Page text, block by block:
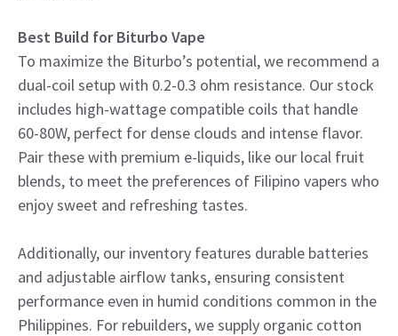
Best Build for Biturbo Vape
To maximize the Biturbo’s potential, we recommend a
dual-coil setup with 0.2-0.3 ohm resistance. Our stock
includes high-wattage compatible coils that handle
60-80W, perfect for dense clouds and intense flavor.
Pair these with premium e-liquids, like our local fruit
blends, to meet the preferences of Filipino vapers who
enjoy sweet and refreshing tastes.
Additionally, our inventory features durable batteries
and adjustable airflow tanks, ensuring consistent
performance even in humid conditions common in the
Philippines. For rebuilders, we supply organic cotton